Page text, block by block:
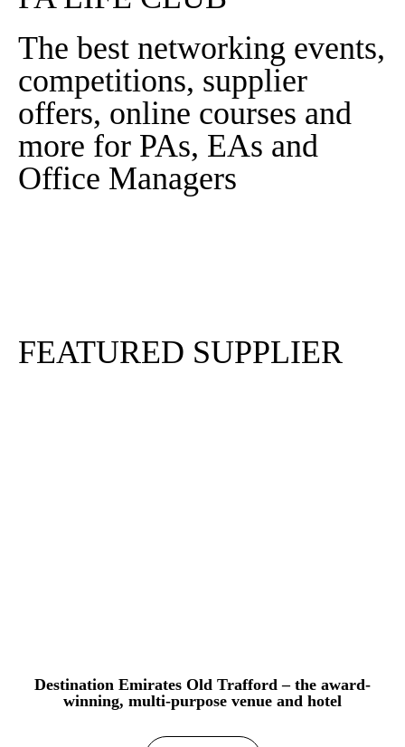
The best networking events,
competitions, supplier
offers, online courses and
more for PAs, EAs and
Office Managers
FEATURED SUPPLIER
Destination Emirates Old Trafford – the award-
winning, multi-purpose venue and hotel